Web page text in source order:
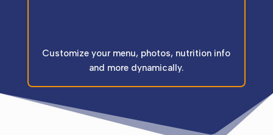
Customize your menu, photos, nutrition info
and more dynamically.